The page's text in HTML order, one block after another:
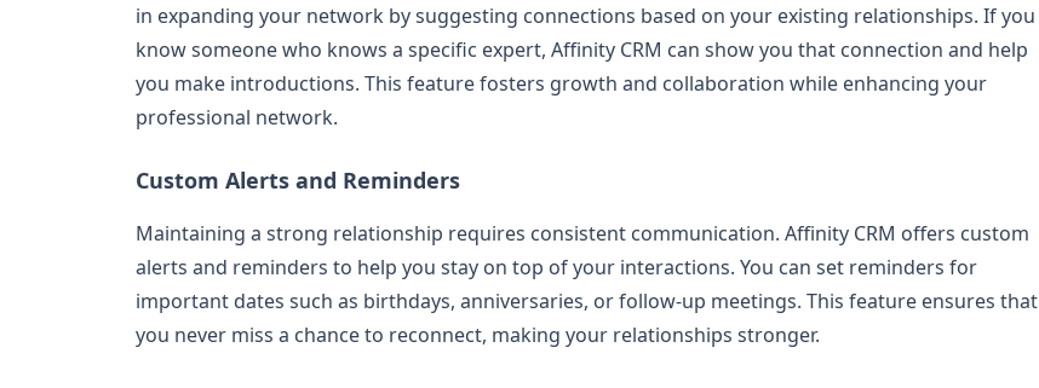
in expanding your network by suggesting connections based on your existing relationships. If you
know someone who knows a specific expert, Affinity CRM can show you that connection and help
you make introductions. This feature fosters growth and collaboration while enhancing your
professional network.
Custom Alerts and Reminders
Maintaining a strong relationship requires consistent communication. Affinity CRM offers custom
alerts and reminders to help you stay on top of your interactions. You can set reminders for
important dates such as birthdays, anniversaries, or follow-up meetings. This feature ensures that
you never miss a chance to reconnect, making your relationships stronger.